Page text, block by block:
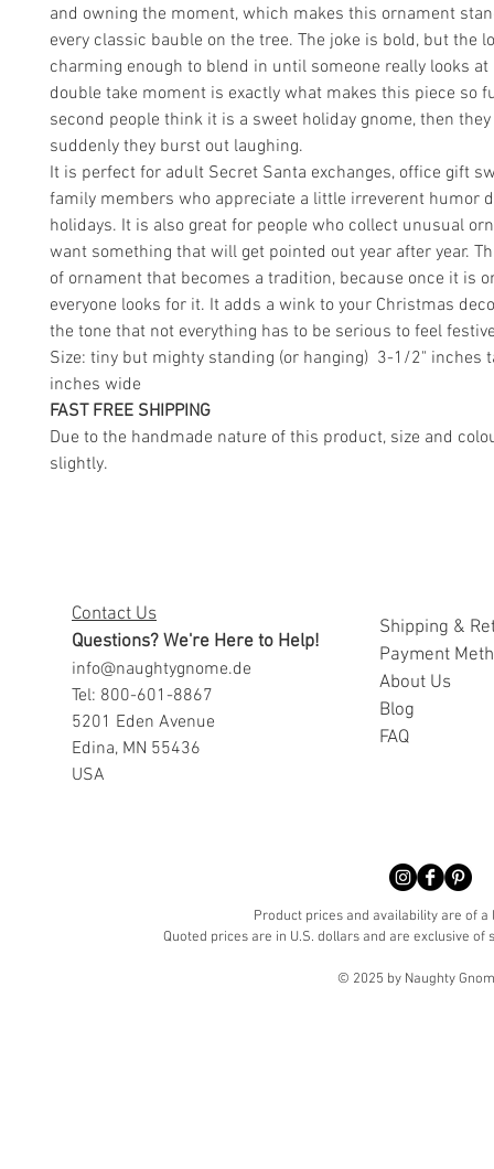
and owning the moment, which makes this ornament
every classic bauble on the tree. The joke is bold, but the
charming enough to blend in until someone really looks at
double take moment is exactly what makes this piece so
second people think it is a sweet holiday gnome, then
suddenly they burst out laughing.
It is perfect for adult Secret Santa exchanges, office gift
family members who appreciate a little irreverent humor
holidays. It is also great for people who collect unusual
want something that will get pointed out year after year.
of ornament that becomes a tradition, because once it is
everyone looks for it. It adds a wink to your Christmas
the tone that not everything has to be serious to feel
Size: tiny but mighty standing (or hanging) 3-1/2" inches
inches wide
FAST FREE SHIPPING
Due to the handmade nature of this product, size and
slightly.
Contact Us
Questions? We're Here to Help!
info@naughtygnome.de
Tel: 800-601-8867
5201 Eden Avenue
Edina, MN 55436
USA
Shipping &
Payment
About Us
Blog
FAQ
Product prices and availability are of
Quoted prices are in U.S. dollars and are exclusive
© 2025 by Naughty